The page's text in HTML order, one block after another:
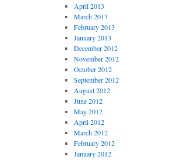
April 2013
March 2013
February 2013
January 2013
December 2012
November 2012
October 2012
September 2012
August 2012
June 2012
May 2012
April 2012
March 2012
February 2012
January 2012